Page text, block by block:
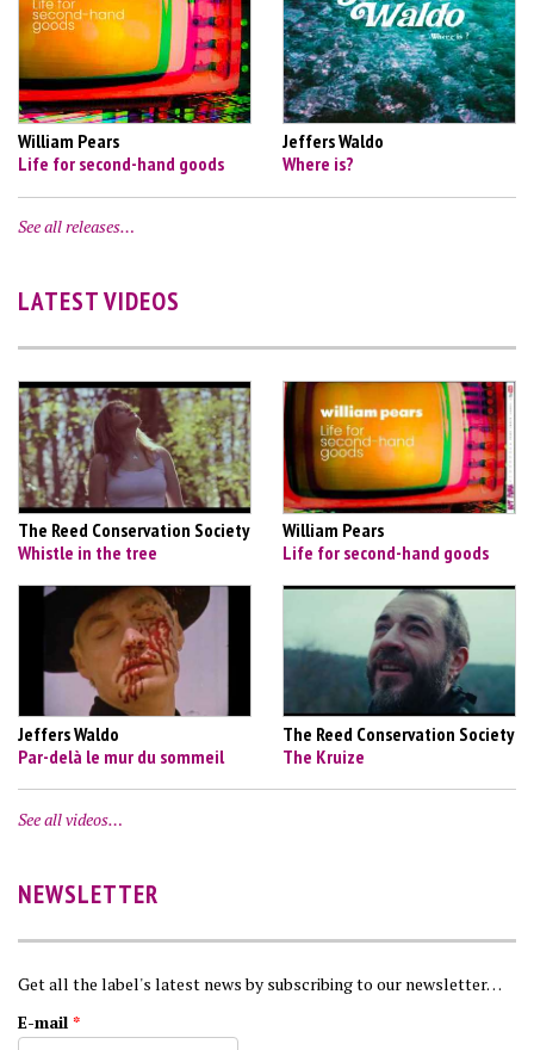
William Pears
Life for second-hand goods
Jeffers Waldo
Where is?
See all releases…
LATEST VIDEOS
The Reed Conservation Society
Whistle in the tree
William Pears
Life for second-hand goods
Jeffers Waldo
Par-delà le mur du sommeil
The Reed Conservation Society
The Kruize
See all videos…
NEWSLETTER
Get all the label's latest news by subscribing to our newsletter…
E-mail *